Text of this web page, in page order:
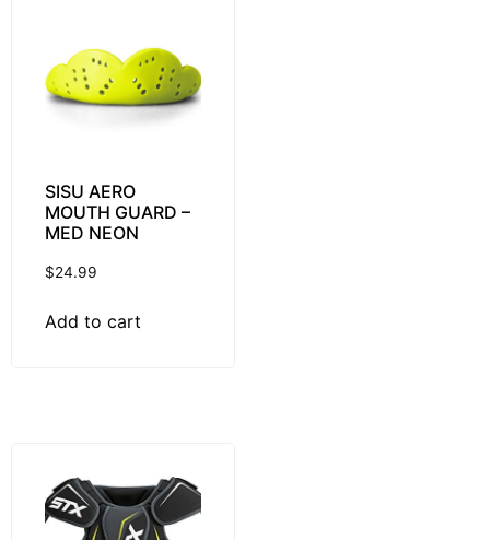
SISU AERO
MOUTH GUARD –
MED NEON
$24.99
Add to cart